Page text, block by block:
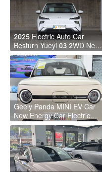
2025 Electric Auto Car
Besturn Yueyi 03 2WD Newly
Lunched Small EV Suv New
Energy Vehicles
Geely Panda MINI EV Car
New Energy Car Electric
Fast Charging Mini Car for
Adult